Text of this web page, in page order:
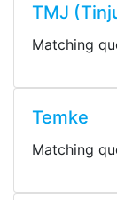
TMJ
Matching
Temke
Matching